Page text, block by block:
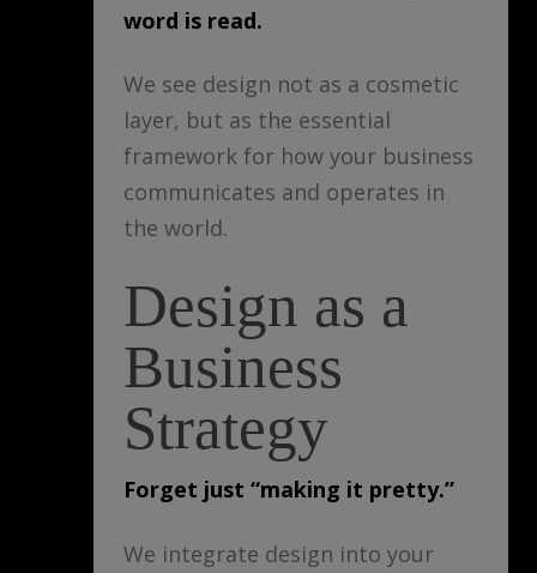
word is read.
We see design not as a cosmetic
layer, but as the essential
framework for how your business
communicates and operates in
the world.
Design as a
Business
Strategy
Forget just “making it pretty.”
We integrate design into your